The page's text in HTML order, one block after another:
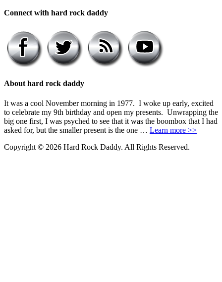
Connect with hard rock daddy
About hard rock daddy
It was a cool November morning in 1977. I woke up early, excited
to celebrate my 9th birthday and open my presents. Unwrapping the
big one first, I was psyched to see that it was the boombox that I had
asked for, but the smaller present is the one … Learn more >>
Copyright © 2026 Hard Rock Daddy. All Rights Reserved.